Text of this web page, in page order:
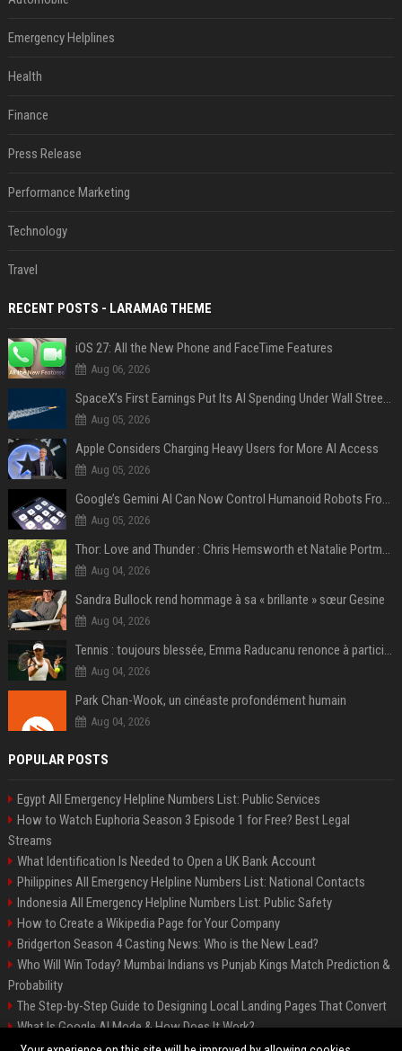
Emergency Helplines
Health
Finance
Press Release
Performance Marketing
Technology
Travel
RECENT POSTS - LARAMAG THEME
iOS 27: All the New Phone and FaceTime Features
Aug 06, 2026
SpaceX’s First Earnings Put Its AI Spending Under Wall Street Scrutiny
Aug 05, 2026
Apple Considers Charging Heavy Users for More AI Access
Aug 05, 2026
Google’s Gemini AI Can Now Control Humanoid Robots From Head to Toe
Aug 05, 2026
Thor: Love and Thunder : Chris Hemsworth et Natalie Portman sur TF1
Aug 04, 2026
Sandra Bullock rend hommage à sa « brillante » sœur Gesine
Aug 04, 2026
Tennis : toujours blessée, Emma Raducanu renonce à participer à l’US Open
Aug 04, 2026
Park Chan-Wook, un cinéaste profondément humain
Aug 04, 2026
POPULAR POSTS
Egypt All Emergency Helpline Numbers List: Public Services
How to Watch Euphoria Season 3 Episode 1 for Free? Best Legal
Streams
What Identification Is Needed to Open a UK Bank Account
Philippines All Emergency Helpline Numbers List: National Contacts
Indonesia All Emergency Helpline Numbers List: Public Safety
How to Create a Wikipedia Page for Your Company
Bridgerton Season 4 Casting News: Who is the New Lead?
Who Will Win Today? Mumbai Indians vs Punjab Kings Match Prediction &
Probability
The Step-by-Step Guide to Designing Local Landing Pages That Convert
What Is Google AI Mode & How Does It Work?
Backlinks: What They Are & Why They Matter